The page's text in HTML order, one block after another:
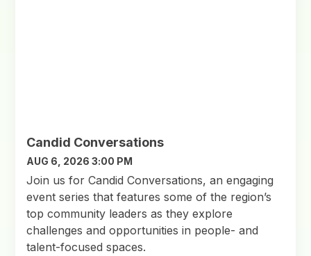
Candid Conversations
AUG 6, 2026 3:00 PM
Join us for Candid Conversations, an engaging
event series that features some of the region’s
top community leaders as they explore
challenges and opportunities in people- and
talent-focused spaces.